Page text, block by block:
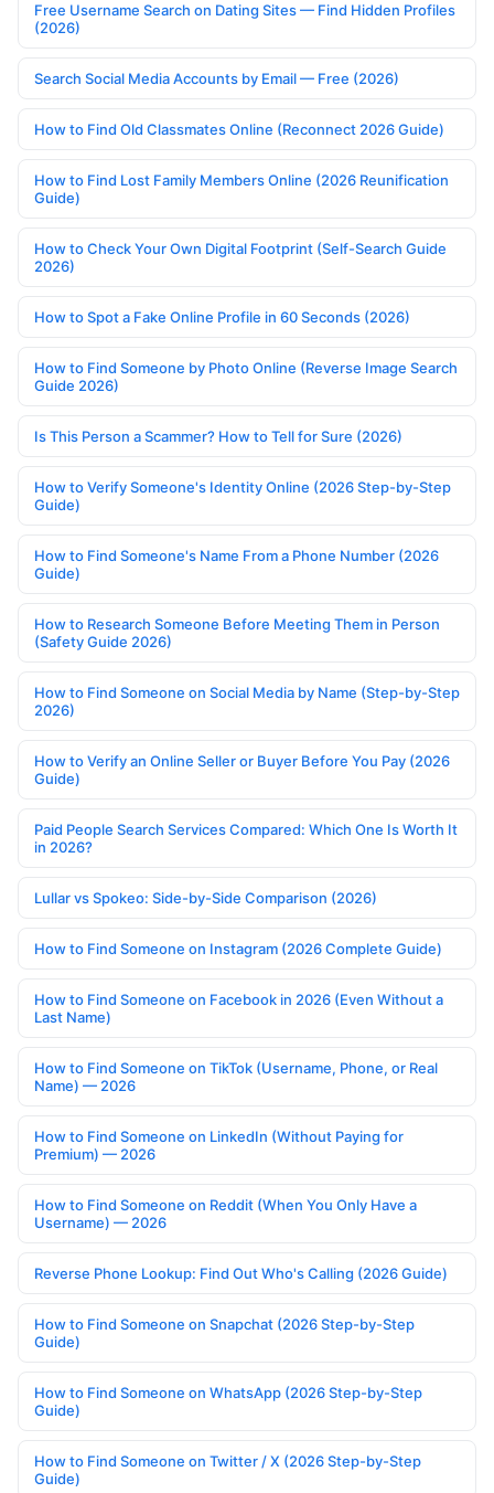
Free Username Search on Dating Sites — Find Hidden Profiles
(2026)
Search Social Media Accounts by Email — Free (2026)
How to Find Old Classmates Online (Reconnect 2026 Guide)
How to Find Lost Family Members Online (2026 Reunification
Guide)
How to Check Your Own Digital Footprint (Self-Search Guide
2026)
How to Spot a Fake Online Profile in 60 Seconds (2026)
How to Find Someone by Photo Online (Reverse Image Search
Guide 2026)
Is This Person a Scammer? How to Tell for Sure (2026)
How to Verify Someone's Identity Online (2026 Step-by-Step
Guide)
How to Find Someone's Name From a Phone Number (2026
Guide)
How to Research Someone Before Meeting Them in Person
(Safety Guide 2026)
How to Find Someone on Social Media by Name (Step-by-Step
2026)
How to Verify an Online Seller or Buyer Before You Pay (2026
Guide)
Paid People Search Services Compared: Which One Is Worth It
in 2026?
Lullar vs Spokeo: Side-by-Side Comparison (2026)
How to Find Someone on Instagram (2026 Complete Guide)
How to Find Someone on Facebook in 2026 (Even Without a
Last Name)
How to Find Someone on TikTok (Username, Phone, or Real
Name) — 2026
How to Find Someone on LinkedIn (Without Paying for
Premium) — 2026
How to Find Someone on Reddit (When You Only Have a
Username) — 2026
Reverse Phone Lookup: Find Out Who's Calling (2026 Guide)
How to Find Someone on Snapchat (2026 Step-by-Step
Guide)
How to Find Someone on WhatsApp (2026 Step-by-Step
Guide)
How to Find Someone on Twitter / X (2026 Step-by-Step
Guide)